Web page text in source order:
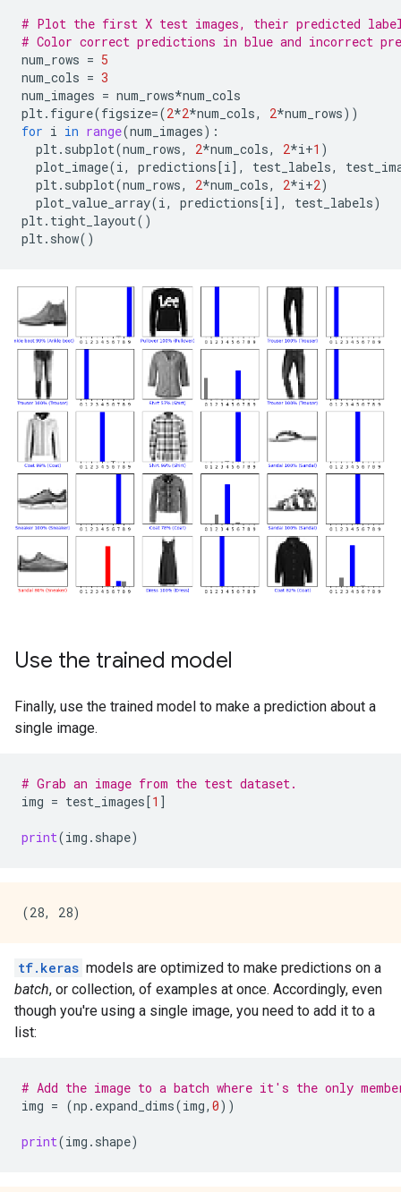
# Plot the first X test images, their predicted
# Color correct predictions in blue and incorrect
num_rows = 5
num_cols = 3
num_images = num_rows*num_cols
plt. figure(figsize=(2*2*num_cols, 2*num_rows))
for i in range(num_images):
plt. subplot(num_rows, 2*num_cols, 2*i+1 )
plot_image(i, predictions [i], test_labels,
plt. subplot(num_rows, 2*num_cols, 2*i+2)
plot_value_array(i, predictions [i], test_labels)
plt. tight_layout()
plt. show()
Use the trained model
Finally, use the trained model to make a prediction about a
single image.
# Grab an image from the test dataset.
img = test_images[1 ]
print(img . shape)
tf.keras models are optimized to make predictions on a
batch, or collection, of examples at once. Accordingly, even
though you're using a single image, you need to add it to a
list:
# Add the image to a batch where it's the only
img = (np . expand_dims(img, 0))
print(img . shape)